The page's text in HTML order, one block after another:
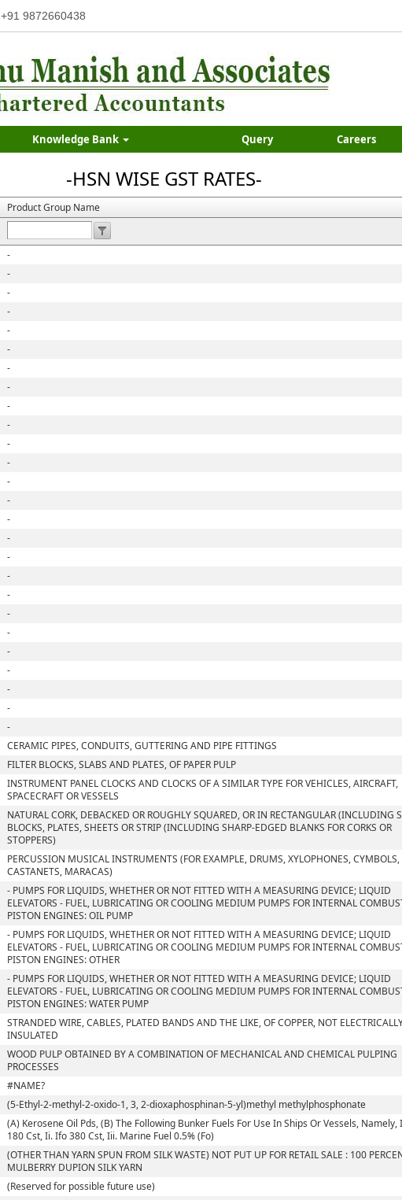
+91 9872660438
Knowledge Bank Query Careers
-HSN WISE GST RATES-
Product Group Name
-
-
-
-
-
-
-
-
-
-
-
-
-
-
-
-
-
-
-
-
-
-
-
-
-
-
CERAMIC PIPES, CONDUITS, GUTTERING AND PIPE FITTINGS
FILTER BLOCKS, SLABS AND PLATES, OF PAPER PULP
INSTRUMENT PANEL CLOCKS AND CLOCKS OF A SIMILAR TYPE FOR VEHICLES, AIRCRAFT,
SPACECRAFT OR VESSELS
NATURAL CORK, DEBACKED OR ROUGHLY SQUARED, OR IN RECTANGULAR (INCLUDING
BLOCKS, PLATES, SHEETS OR STRIP (INCLUDING SHARP-EDGED BLANKS FOR CORKS OR
STOPPERS)
PERCUSSION MUSICAL INSTRUMENTS (FOR EXAMPLE, DRUMS, XYLOPHONES, CYMBOLS,
CASTANETS, MARACAS)
- PUMPS FOR LIQUIDS, WHETHER OR NOT FITTED WITH A MEASURING DEVICE; LIQUID
ELEVATORS - FUEL, LUBRICATING OR COOLING MEDIUM PUMPS FOR INTERNAL
PISTON ENGINES: OIL PUMP
- PUMPS FOR LIQUIDS, WHETHER OR NOT FITTED WITH A MEASURING DEVICE; LIQUID
ELEVATORS - FUEL, LUBRICATING OR COOLING MEDIUM PUMPS FOR INTERNAL
PISTON ENGINES: OTHER
- PUMPS FOR LIQUIDS, WHETHER OR NOT FITTED WITH A MEASURING DEVICE; LIQUID
ELEVATORS - FUEL, LUBRICATING OR COOLING MEDIUM PUMPS FOR INTERNAL
PISTON ENGINES: WATER PUMP
STRANDED WIRE, CABLES, PLATED BANDS AND THE LIKE, OF COPPER, NOT
INSULATED
WOOD PULP OBTAINED BY A COMBINATION OF MECHANICAL AND CHEMICAL PULPING
PROCESSES
#NAME?
(5-Ethyl-2-methyl-2-oxido-1, 3, 2-dioxaphosphinan-5-yl)methyl methylphosphonate
(A) Kerosene Oil Pds, (B) The Following Bunker Fuels For Use In Ships Or Vessels, Namely,
180 Cst, Ii. Ifo 380 Cst, Iii. Marine Fuel 0.5% (Fo)
(OTHER THAN YARN SPUN FROM SILK WASTE) NOT PUT UP FOR RETAIL SALE : 100
MULBERRY DUPION SILK YARN
(Reserved for possible future use)